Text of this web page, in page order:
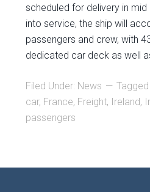
scheduled for delivery in
into service, the ship will
passengers and crew, with
dedicated car deck as well
Filed Under: News Tagged
car, France, Freight, Ireland,
passengers